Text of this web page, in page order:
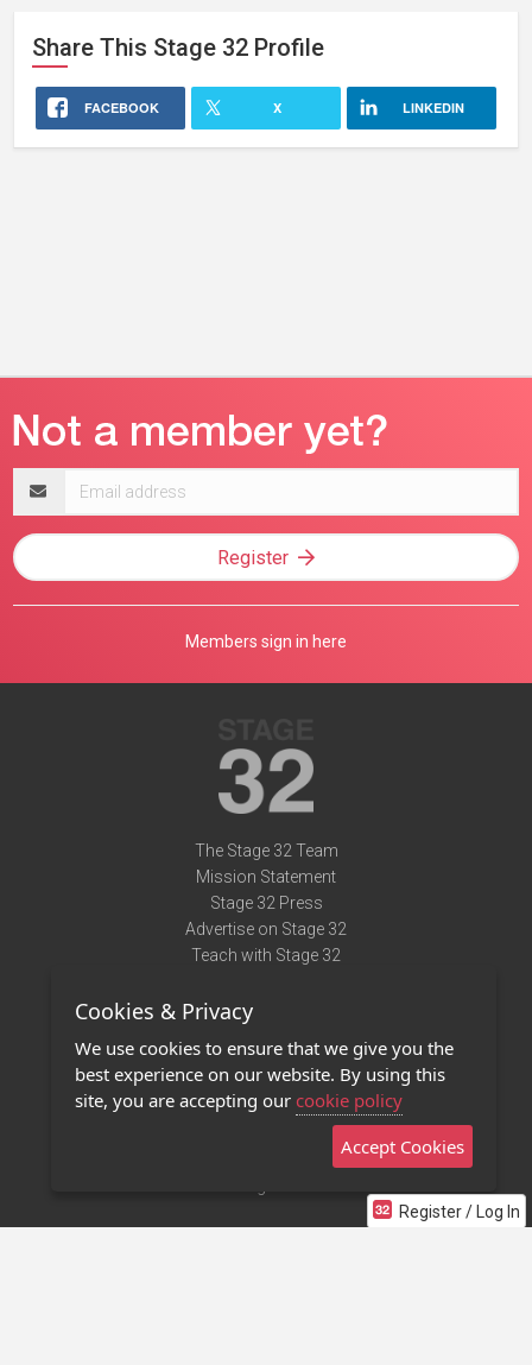
Share This Stage 32 Profile
FACEBOOK X LINKEDIN
Register / Log In
address
Register
Members sign in here
The Stage 32 Team
Mission Statement
Stage 32 Press
Advertise on Stage 32
Teach with Stage 32
Terms of Use
Privacy Policy
Contact Us
Stage 32 Mobile App
Cookies & Privacy
We use cookies to ensure that we give you the
best experience on our website. By using this
site, you are accepting our cookie policy
Accept Cookies